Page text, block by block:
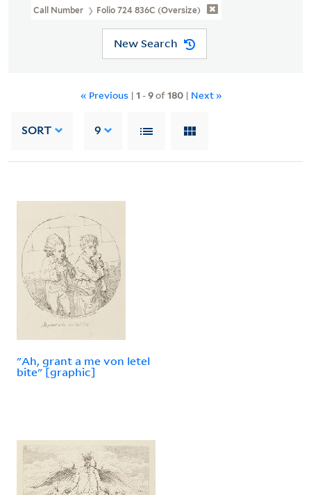
Call Number Folio 724 836C (Oversize)
New Search
« Previous | 1 -9of180 | Next »
SORT 9
"Ah, grant a me von letel
bite" [graphic]